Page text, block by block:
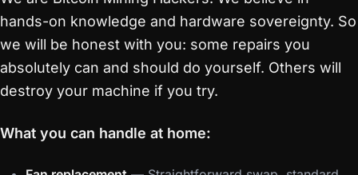
hands-on knowledge and hardware sovereignty. So
we will be honest with you: some repairs you
absolutely can and should do yourself. Others will
destroy your machine if you try.
What you can handle at home: